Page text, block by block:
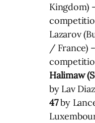
Kingdom)
Lazarov
/ France)
Halimaw
by Lav
47by